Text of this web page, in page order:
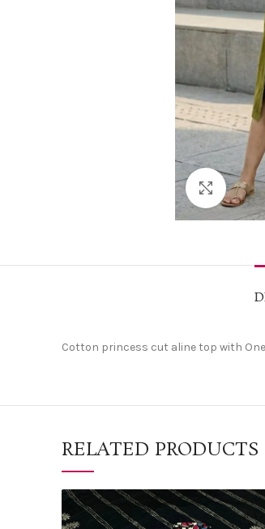
Click to
Cotton princess cut aline top with
RELATED PRODUCTS